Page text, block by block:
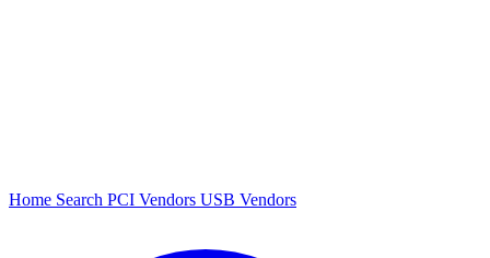
Home Search PCI Vendors USB Vendors